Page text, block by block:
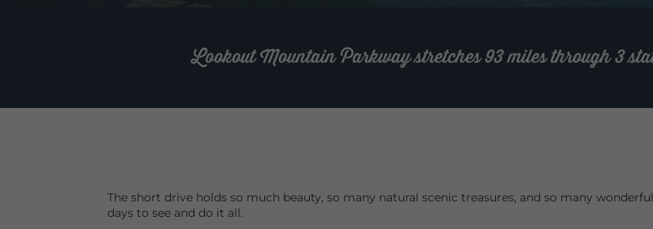
Lookout Mountain Parkway stretches 93 miles through 3
The short drive holds so much beauty, so many natural scenic treasures, and so many
days to see and do it all.